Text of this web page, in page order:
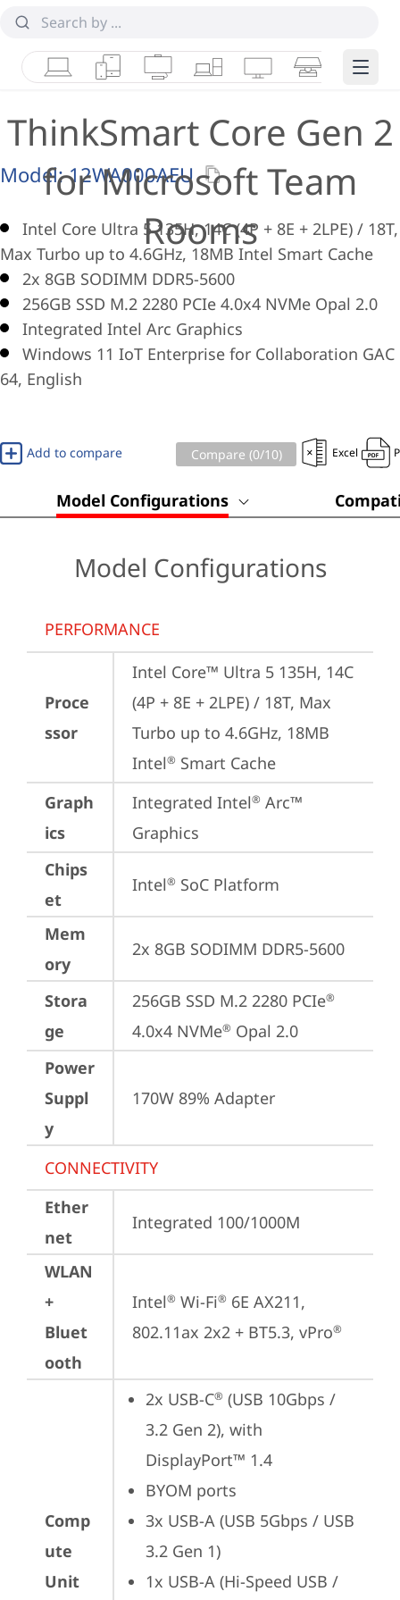
LaptopsTabletsDesktops & AIOs
WorkstationsMonitorsSmart Edge
ThinkSmart Core Gen 2
for Microsoft Team
Rooms
Model:12WA000AEU
Intel Core Ultra 5 135H, 14C (4P + 8E + 2LPE) / 18T,
Max Turbo up to 4.6GHz, 18MB Intel Smart Cache
2x 8GB SODIMM DDR5-5600
256GB SSD M.2 2280 PCIe 4.0x4 NVMe Opal 2.0
Integrated Intel Arc Graphics
Windows 11 IoT Enterprise for Collaboration GAC
64, English
Add to compare Compare (0/10) Excel
Model Configurations
Model Configurations
PERFORMANCE
Proce
ssor
Intel Core™ Ultra 5 135H, 14C
(4P + 8E + 2LPE) / 18T, Max
Turbo up to 4.6GHz, 18MB
Intel® Smart Cache
Graph
ics
Integrated Intel® Arc™
Graphics
Chips
et
Intel® SoC Platform
Mem
ory
2x 8GB SODIMM DDR5-5600
Stora
ge
256GB SSD M.2 2280 PCIe®
4.0x4 NVMe® Opal 2.0
Power
Suppl
y
170W 89% Adapter
CONNECTIVITY
Ether
net
Integrated 100/1000M
WLAN
+
Bluet
ooth
Intel® Wi-Fi® 6E AX211,
802.11ax 2x2 + BT5.3, vPro®
Comp
ute
Unit
2x USB-C® (USB 10Gbps /
3.2 Gen 2), with
DisplayPort™ 1.4
BYOM ports
3x USB-A (USB 5Gbps / USB
3.2 Gen 1)
1x USB-A (Hi-Speed USB /